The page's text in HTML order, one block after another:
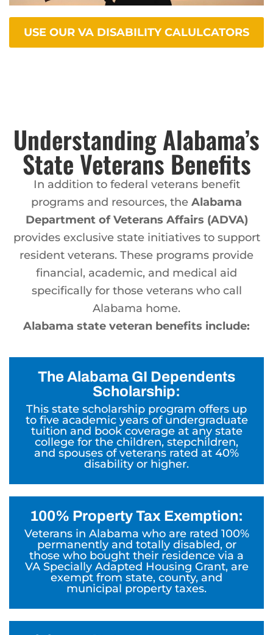
USE OUR VA DISABILITY CALULCATORS
Understanding Alabama’s
State Veterans Benefits
In addition to federal veterans benefit
programs and resources, the Alabama
Department of Veterans Affairs (ADVA)
provides exclusive state initiatives to support
resident veterans. These programs provide
financial, academic, and medical aid
specifically for those veterans who call
Alabama home.
Alabama state veteran benefits include:
The Alabama GI Dependents
Scholarship:
This state scholarship program offers up
to five academic years of undergraduate
tuition and book coverage at any state
college for the children, stepchildren,
and spouses of veterans rated at 40%
disability or higher.
100% Property Tax Exemption:
Veterans in Alabama who are rated 100%
permanently and totally disabled, or
those who bought their residence via a
VA Specially Adapted Housing Grant, are
exempt from state, county, and
municipal property taxes.